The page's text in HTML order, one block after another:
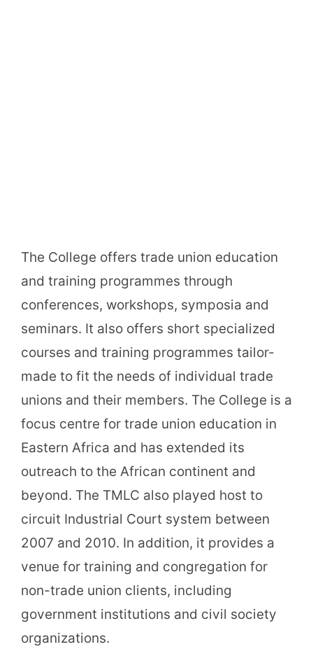
The College offers trade union education
and training programmes through
conferences, workshops, symposia and
seminars. It also offers short specialized
courses and training programmes tailor-
made to fit the needs of individual trade
unions and their members. The College is a
focus centre for trade union education in
Eastern Africa and has extended its
outreach to the African continent and
beyond. The TMLC also played host to
circuit Industrial Court system between
2007 and 2010. In addition, it provides a
venue for training and congregation for
non-trade union clients, including
government institutions and civil society
organizations.